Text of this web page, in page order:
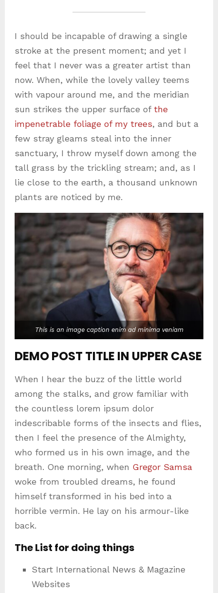
I should be incapable of drawing a single
stroke at the present moment; and yet I
feel that I never was a greater artist than
now. When, while the lovely valley teems
with vapour around me, and the meridian
sun strikes the upper surface ofthe
impenetrable foliage of my trees, and but a
few stray gleams steal into the inner
sanctuary, I throw myself down among the
tall grass by the trickling stream; and, as I
lie close to the earth, a thousand unknown
plants are noticed by me.
This is an image caption enim ad minima veniam
DEMO POST TITLE IN UPPER CASE
When I hear the buzz of the little world
among the stalks, and grow familiar with
the countless lorem ipsum dolor
indescribable forms of the insects and flies,
then I feel the presence of the Almighty,
who formed us in his own image, and the
breath. One morning, when Gregor Samsa
woke from troubled dreams, he found
himself transformed in his bed into a
horrible vermin. He lay on his armour-like
back.
The List for doing things
Start International News & Magazine
Websites